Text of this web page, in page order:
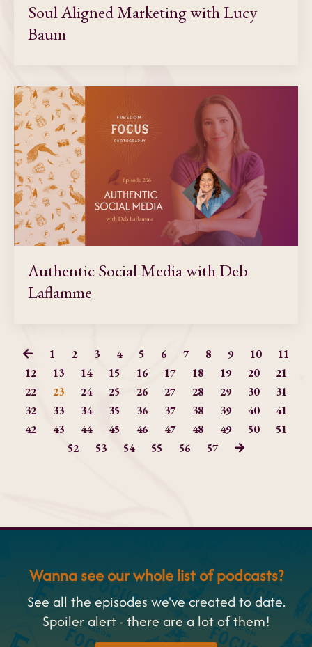
Soul Aligned Marketing with Lucy
Baum
Authentic Social Media with Deb
Laflamme
1 2 3 4 5 6 7 8 9 10
11
12
13 14 15 16 17 18 19 20
21
22
23 24 25 26 27 28 29 30
31
32
33 34 35 36 37 38 39 40
41
42
43 44 45 46 47 48 49 50
51
52
53 54 55 56 57
Wanna see our whole list of podcasts?
See all the episodes we've created to date.
Spoiler alert - there are a lot of them!